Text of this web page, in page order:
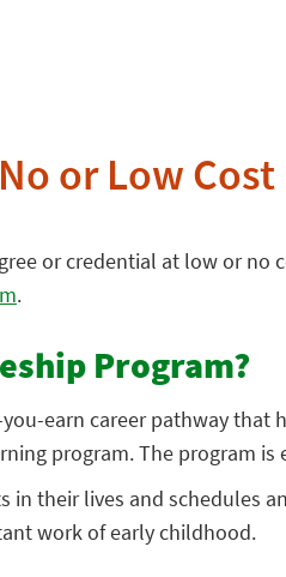
or Low Cost
or credential at low or no
.
Program?
earn career pathway
program. The program
in their lives and schedules
work of early childhood.